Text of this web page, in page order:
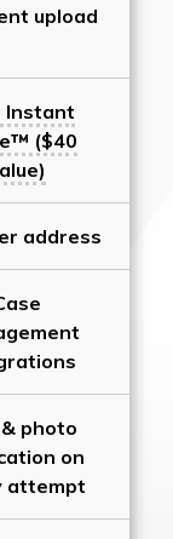
upload
Instant
($40
address
& photo
on
attempt